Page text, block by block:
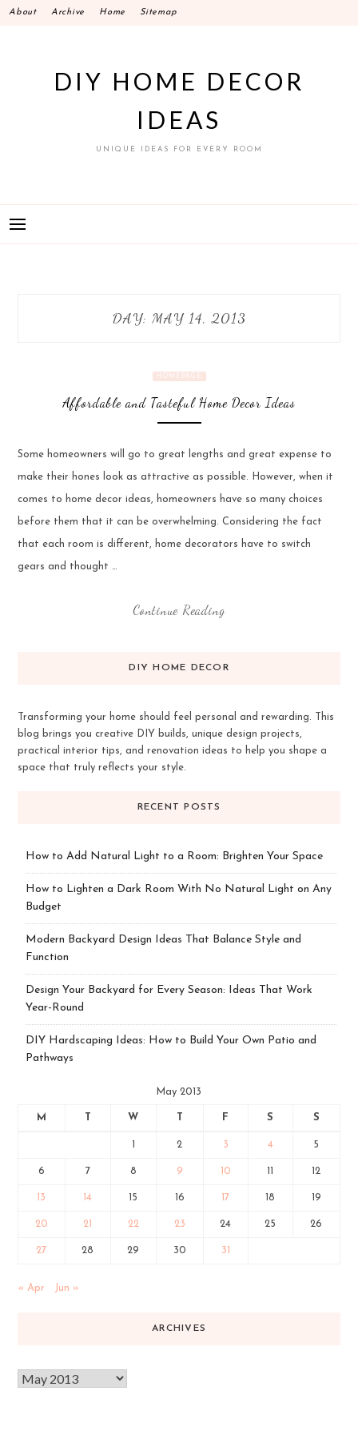
SkipAbout Archive Home Sitemap
DIY HOME DECOR
IDEAS
UNIQUE IDEAS FOR EVERY ROOM
DAY: MAY 14, 2013
HOMEPAGE
Affordable and Tasteful Home Decor Ideas
Some homeowners will go to great lengths and great expense to
make their hones look as attractive as possible. However, when it
comes to home decor ideas, homeowners have so many choices
before them that it can be overwhelming. Considering the fact
that each room is different, home decorators have to switch
gears and thought …
Continue Reading
DIY HOME DECOR
Transforming your home should feel personal and rewarding. This
blog brings you creative DIY builds, unique design projects,
practical interior tips, and renovation ideas to help you shape a
space that truly reflects your style.
RECENT POSTS
How to Add Natural Light to a Room: Brighten Your Space
How to Lighten a Dark Room With No Natural Light on Any
Budget
Modern Backyard Design Ideas That Balance Style and
Function
Design Your Backyard for Every Season: Ideas That Work
Year-Round
DIY Hardscaping Ideas: How to Build Your Own Patio and
Pathways
May 2013
M T W T F S S
1 2 3 4 5
6 7 8 9 10 11 12
13 14 15 16 17 18 19
20 21 22 23 24 25 26
27 28 29 30 31
« Apr Jun »
ARCHIVES